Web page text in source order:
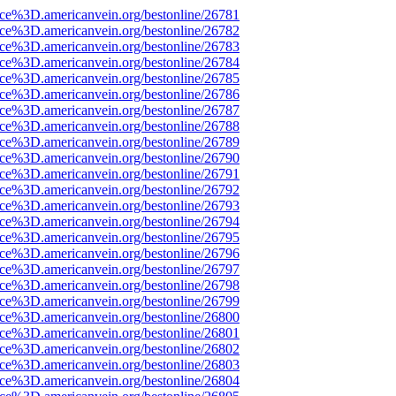
bestonline/26781
bestonline/26782
bestonline/26783
bestonline/26784
bestonline/26785
bestonline/26786
bestonline/26787
bestonline/26788
bestonline/26789
bestonline/26790
bestonline/26791
bestonline/26792
bestonline/26793
bestonline/26794
bestonline/26795
bestonline/26796
bestonline/26797
bestonline/26798
bestonline/26799
bestonline/26800
bestonline/26801
bestonline/26802
bestonline/26803
bestonline/26804